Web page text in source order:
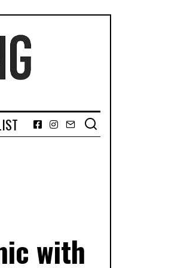
Facebook
Instagram
Email
with